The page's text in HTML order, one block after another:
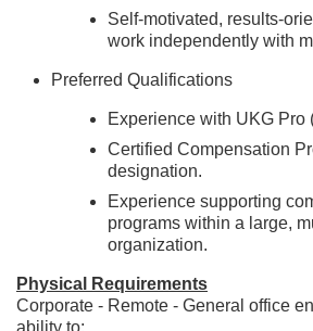
Self-motivated, results-
work independently with
Preferred Qualifications
Experience with UKG Pro
Certified Compensation
designation.
Experience supporting
programs within a large,
organization.
Physical Requirements
Corporate - Remote - General office
ability to: